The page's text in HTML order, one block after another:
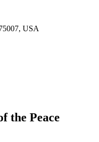
USA
the Peace